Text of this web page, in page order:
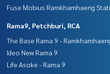
Fuse Mobius Ramkhamhaeng
Rama9, Petchburi, RCA
The Base Rama 9 -
Ideo New Rama 9
Life Asoke - Rama 9